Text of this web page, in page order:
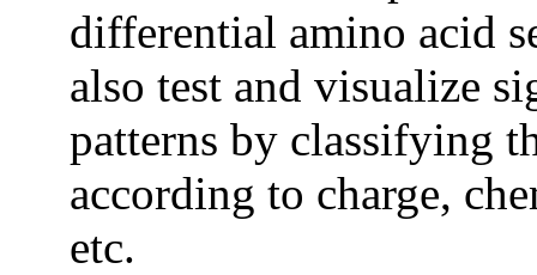
differential amino acid
also test and visualize
patterns by classifying
according to charge,
etc.